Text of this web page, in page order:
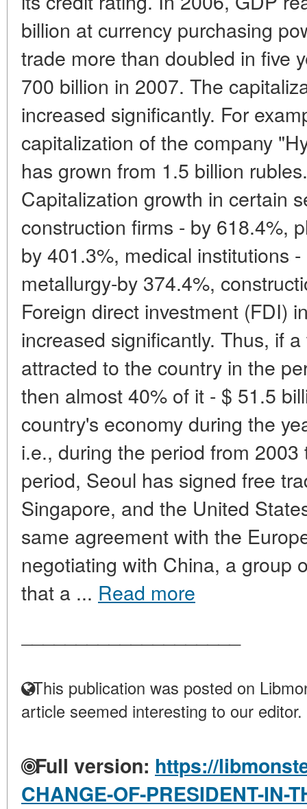
billion at currency purchasing
trade more than doubled in five
700 billion in 2007. The
increased significantly. For
capitalization of the company
has grown from 1.5 billion
Capitalization growth in certain
construction firms - by 618.4%,
by 401.3%, medical institutions
metallurgy-by 374.4%,
Foreign direct investment (FDI)
increased significantly. Thus, if
attracted to the country in the
then almost 40% of it - $ 51.5
country's economy during the
i.e., during the period from
period, Seoul has signed free
Singapore, and the United
same agreement with the
negotiating with China, a group
that a ... Read more
This publication was posted on
article seemed interesting to our editor.
Full version: https://
CHANGE-OF-PRESIDENT-IN-